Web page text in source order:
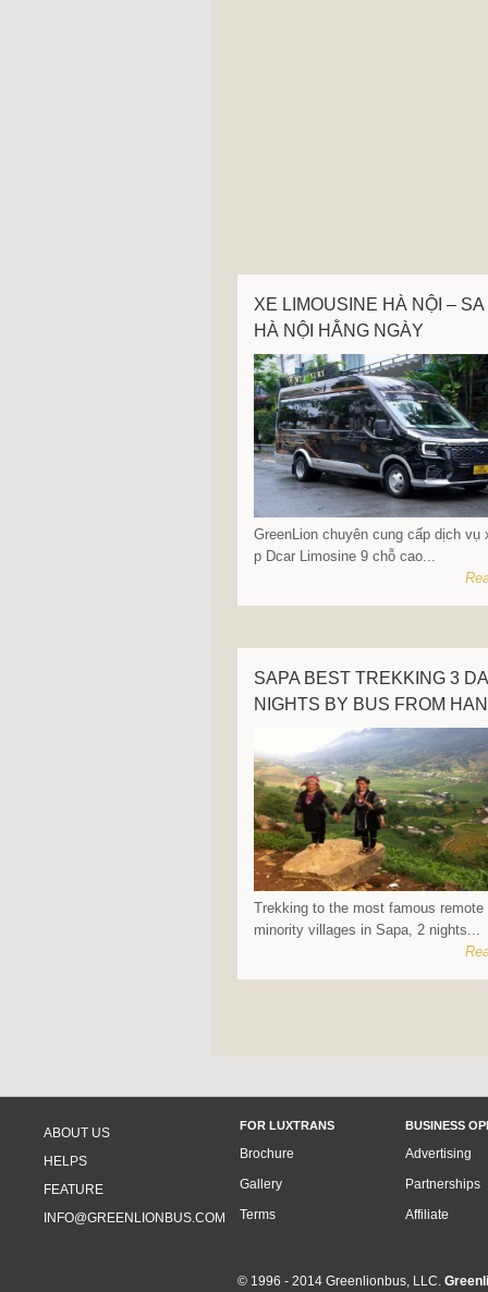
XE LIMOUSINE HÀ NỘI – SA
HÀ NỘI HẰNG NGÀY
GreenLion chuyên cung cấp dịch vụ
p Dcar Limosine 9 chỗ cao...
SAPA BEST TREKKING 3
NIGHTS BY BUS FROM
Trekking to the most famous remote
minority villages in Sapa, 2 nights...
ABOUT US
HELPS
FEATURE
INFO@GREENLIONBUS.COM
FOR LUXTRANS
Brochure
Gallery
Terms
BUSINESS
Advertising
Partnerships
Affiliate
© 1996 - 2014 Greenlionbus, LLC.